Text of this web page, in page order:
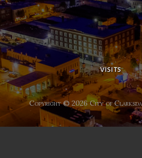
visits
Copyright © 2026 City of